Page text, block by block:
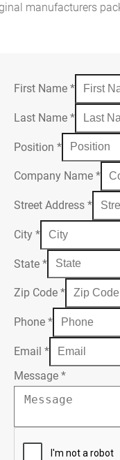
manufacturers
First Name*
Last Name*
Position*
Company Name*
Street Address*
City*
State*
Zip Code*
Phone*
Email*
Message*